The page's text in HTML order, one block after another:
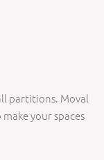
partitions. Moval
your spaces